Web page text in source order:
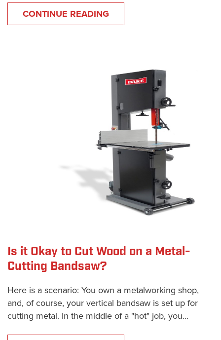
CONTINUE READING
Is it Okay to Cut Wood on a Metal-
Cutting Bandsaw?
Here is a scenario: You own a metalworking shop,
and, of course, your vertical bandsaw is set up for
cutting metal. In the middle of a "hot" job, you...